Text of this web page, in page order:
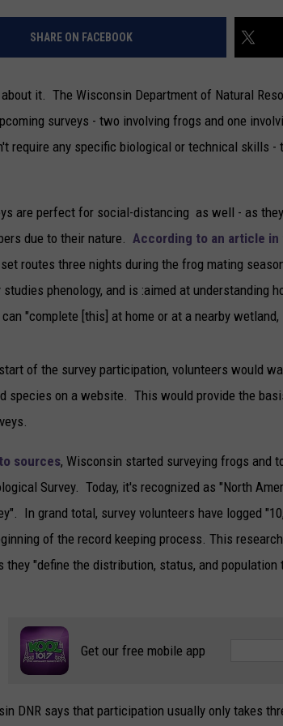
SHARE ON FACEBOOK
about it. The Wisconsin Department of Natural
surveys - two involving frogs and one
require any specific biological or technical skills
are perfect for social-distancing as well - as
due to their nature. According to an article in
routes three nights during the frog mating
studies phenology, and is :aimed at understanding
"complete [this] at home or at a nearby wetland,
of the survey participation, volunteers would
species on a website. This would provide the
sources, Wisconsin started surveying frogs and
Survey. Today, it's recognized as "North
In grand total, survey volunteers have logged
of the record keeping process. This
they "define the distribution, status, and
Get our free mobile app
DNR says that participation usually only takes